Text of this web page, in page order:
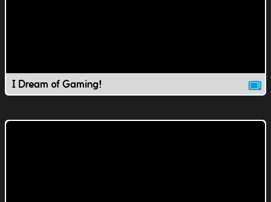
I Dream of Gaming!